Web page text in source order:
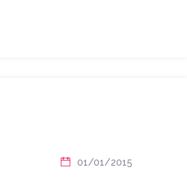
01/01/2015